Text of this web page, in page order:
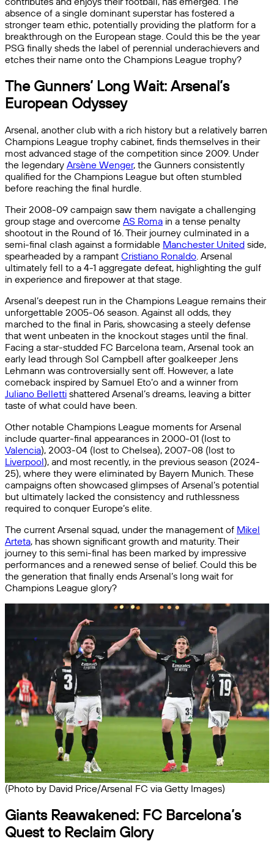
absence of a single dominant superstar has fostered a
stronger team ethic, potentially providing the platform for a
breakthrough on the European stage. Could this be the year
PSG finally sheds the label of perennial underachievers and
etches their name onto the Champions League trophy?
The Gunners’ Long Wait: Arsenal’s
European Odyssey
Arsenal, another club with a rich history but a relatively barren
Champions League trophy cabinet, finds themselves in their
most advanced stage of the competition since 2009. Under
the legendary Arsène Wenger, the Gunners consistently
qualified for the Champions League but often stumbled
before reaching the final hurdle.
Their 2008-09 campaign saw them navigate a challenging
group stage and overcome AS Roma in a tense penalty
shootout in the Round of 16. Their journey culminated in a
semi-final clash against a formidable Manchester United side,
spearheaded by a rampant Cristiano Ronaldo. Arsenal
ultimately fell to a 4-1 aggregate defeat, highlighting the gulf
in experience and firepower at that stage.
Arsenal’s deepest run in the Champions League remains their
unforgettable 2005-06 season. Against all odds, they
marched to the final in Paris, showcasing a steely defense
that went unbeaten in the knockout stages until the final.
Facing a star-studded FC Barcelona team, Arsenal took an
early lead through Sol Campbell after goalkeeper Jens
Lehmann was controversially sent off. However, a late
comeback inspired by Samuel Eto’o and a winner from
Juliano Belletti shattered Arsenal’s dreams, leaving a bitter
taste of what could have been.
Other notable Champions League moments for Arsenal
include quarter-final appearances in 2000-01 (lost to
Valencia), 2003-04 (lost to Chelsea), 2007-08 (lost to
Liverpool), and most recently, in the previous season (2024-
25), where they were eliminated by Bayern Munich. These
campaigns often showcased glimpses of Arsenal’s potential
but ultimately lacked the consistency and ruthlessness
required to conquer Europe’s elite.
The current Arsenal squad, under the management of Mikel
Arteta, has shown significant growth and maturity. Their
journey to this semi-final has been marked by impressive
performances and a renewed sense of belief. Could this be
the generation that finally ends Arsenal’s long wait for
Champions League glory?
(Photo by David Price/Arsenal FC via Getty Images)
Giants Reawakened: FC Barcelona’s
Quest to Reclaim Glory